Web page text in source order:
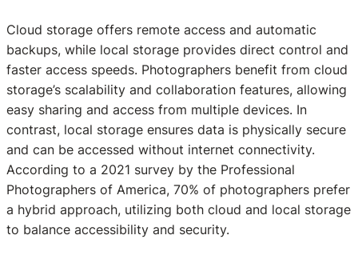
Cloud storage offers remote access and automatic
backups, while local storage provides direct control and
faster access speeds. Photographers benefit from cloud
storage’s scalability and collaboration features, allowing
easy sharing and access from multiple devices. In
contrast, local storage ensures data is physically secure
and can be accessed without internet connectivity.
According to a 2021 survey by the Professional
Photographers of America, 70% of photographers prefer
a hybrid approach, utilizing both cloud and local storage
to balance accessibility and security.